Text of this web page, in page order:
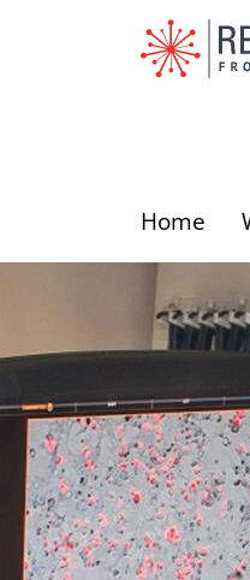
Main
Home